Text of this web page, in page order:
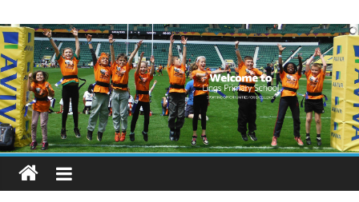
to
content
Lings
Primary
School
Blogs
Welcome